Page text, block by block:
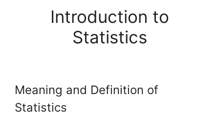
Introduction to
Statistics
Meaning and Definition of
Statistics